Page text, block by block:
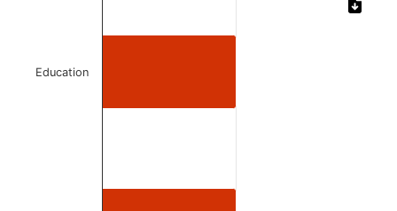
Bar chart with 2 bars.
The chart has 1 Y axis displaying values. Data ranges
Education